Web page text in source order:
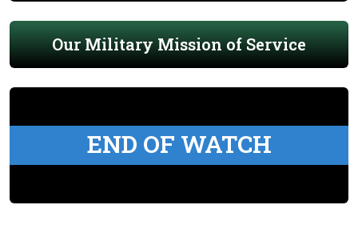
Our Military Mission of Service
END OF WATCH